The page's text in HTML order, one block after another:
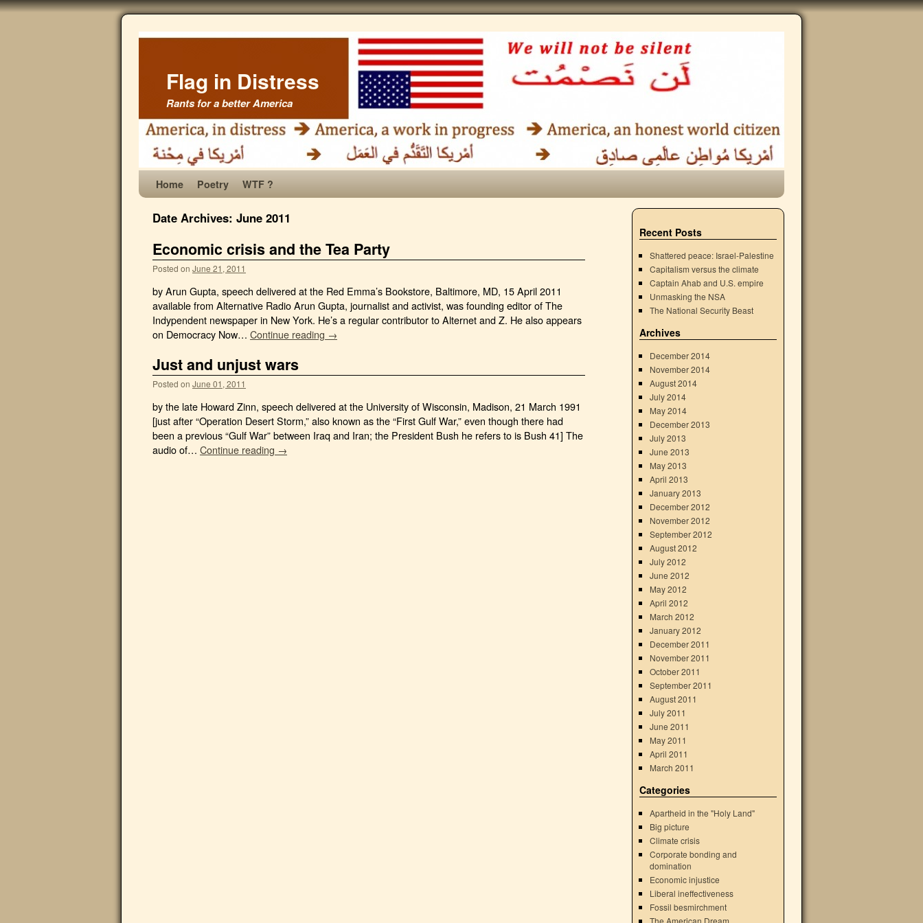
Flag in Distress
Rants for a better America
Home Poetry WTF ?
Date Archives: June 2011
Economic crisis and the Tea Party
Posted on June 21, 2011
by Arun Gupta, speech delivered at the Red Emma’s Bookstore, Baltimore, MD, 15 April 2011
available from Alternative Radio Arun Gupta, journalist and activist, was founding editor of The
Indypendent newspaper in New York. He’s a regular contributor to Alternet and Z. He also appears
on Democracy Now… Continue reading →
Just and unjust wars
Posted on June 01, 2011
by the late Howard Zinn, speech delivered at the University of Wisconsin, Madison, 21 March 1991
[just after “Operation Desert Storm,” also known as the “First Gulf War,” even though there had
been a previous “Gulf War” between Iraq and Iran; the President Bush he refers to is Bush 41] The
audio of… Continue reading →
Recent Posts
Shattered peace: Israel-Palestine
Capitalism versus the climate
Captain Ahab and U.S. empire
Unmasking the NSA
The National Security Beast
Archives
December 2014
November 2014
August 2014
July 2014
May 2014
December 2013
July 2013
June 2013
May 2013
April 2013
January 2013
December 2012
November 2012
September 2012
August 2012
July 2012
June 2012
May 2012
April 2012
March 2012
January 2012
December 2011
November 2011
October 2011
September 2011
August 2011
July 2011
June 2011
May 2011
April 2011
March 2011
Categories
Apartheid in the "Holy Land"
Big picture
Climate crisis
Corporate bonding and
domination
Economic injustice
Liberal ineffectiveness
Fossil besmirchment